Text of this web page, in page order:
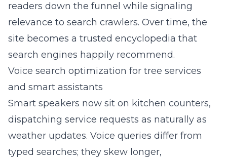
readers down the funnel while signaling
relevance to search crawlers. Over time, the
site becomes a trusted encyclopedia that
search engines happily recommend.
Voice search optimization for tree services
and smart assistants
Smart speakers now sit on kitchen counters,
dispatching service requests as naturally as
weather updates. Voice queries differ from
typed searches; they skew longer,